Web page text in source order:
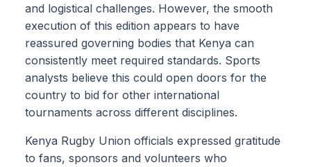
and logistical challenges. However, the smooth
execution of this edition appears to have
reassured governing bodies that Kenya can
consistently meet required standards. Sports
analysts believe this could open doors for the
country to bid for other international
tournaments across different disciplines.
Kenya Rugby Union officials expressed gratitude
to fans, sponsors and volunteers who